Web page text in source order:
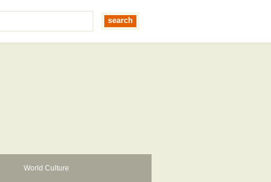
World Culture